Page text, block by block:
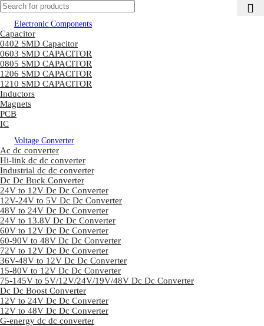
Electronic Components
Capacitor
0402 SMD Capacitor
0603 SMD CAPACITOR
0805 SMD CAPACITOR
1206 SMD CAPACITOR
1210 SMD CAPACITOR
Inductors
Magnets
PCB
IC
Voltage Converter
Ac dc converter
Hi-link dc dc converter
Industrial dc dc converter
Dc Dc Buck Converter
24V to 12V Dc Dc Converter
12V-24V to 5V Dc Dc Converter
48V to 24V Dc Dc Converter
24V to 13.8V Dc Dc Converter
60V to 12V Dc Dc Converter
60-90V to 48V Dc Dc Converter
72V to 12V Dc Dc Converter
36V-48V to 12V Dc Dc Converter
15-80V to 12V Dc Dc Converter
75-145V to 5V/12V/24V/19V/48V Dc Dc Converter
Dc Dc Boost Converter
12V to 24V Dc Dc Converter
12V to 48V Dc Dc Converter
G-energy dc dc converter